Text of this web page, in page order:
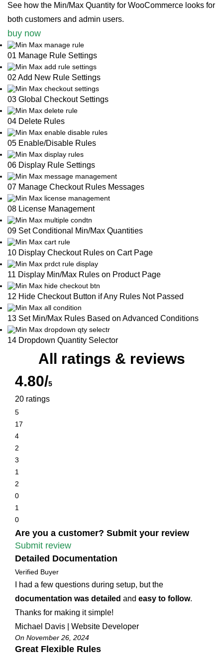
See how the Min/Max Quantity for WooCommerce looks for
both customers and admin users.
buy now
01 Manage Rule Settings
02 Add New Rule Settings
03 Global Checkout Settings
04 Delete Rules
05 Enable/Disable Rules
06 Display Rule Settings
07 Manage Checkout Rules Messages
08 License Management
09 Set Conditional Min/Max Quantities
10 Display Checkout Rules on Cart Page
11 Display Min/Max Rules on Product Page
12 Hide Checkout Button if Any Rules Not Passed
13 Set Min/Max Rules Based on Advanced Conditions
14 Dropdown Quantity Selector
All ratings & reviews
4.80/5
20 ratings
5
17
4
2
3
1
2
0
1
0
Are you a customer? Submit your review
Submit review
Detailed Documentation
Verified Buyer
I had a few questions during setup, but the
documentation was detailed and easy to follow.
Thanks for making it simple!
Michael Davis | Website Developer
On November 26, 2024
Great Flexible Rules